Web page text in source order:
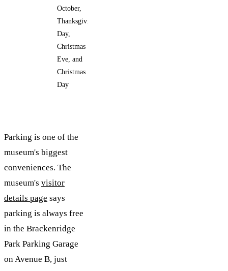
October,
Thanksgiving
Day,
Christmas
Eve, and
Christmas
Day
Parking is one of the
museum's biggest
conveniences. The
museum's visitor
details page says
parking is always free
in the Brackenridge
Park Parking Garage
on Avenue B, just